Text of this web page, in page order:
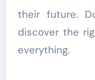
their future.
discover the
everything.